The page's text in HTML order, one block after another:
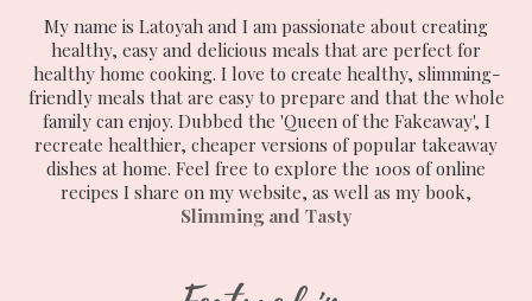
My name is Latoyah and I am passionate about creating
healthy, easy and delicious meals that are perfect for
healthy home cooking. I love to create healthy, slimming-
friendly meals that are easy to prepare and that the whole
family can enjoy. Dubbed the 'Queen of the Fakeaway', I
recreate healthier, cheaper versions of popular takeaway
dishes at home. Feel free to explore the 100s of online
recipes I share on my website, as well as my book,
Slimming and Tasty